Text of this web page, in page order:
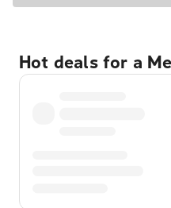
Hot deals for a